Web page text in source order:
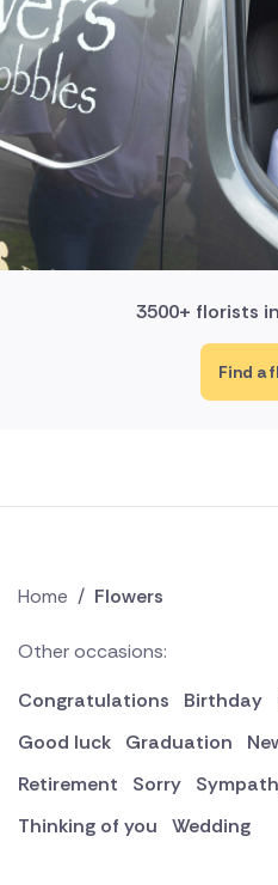
3500+ florists
Find a
Home / Flowers
Other occasions:
Congratulations
Birthday
Good luck
Graduation
Retirement
Sorry
Thinking of you
Wedding